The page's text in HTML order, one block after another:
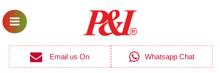
Email us On Whatsapp Chat